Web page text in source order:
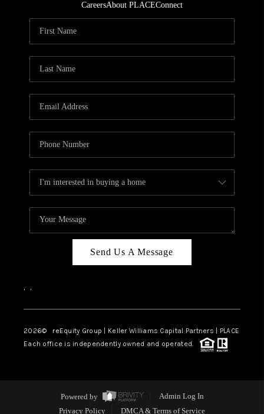
CareersAbout PLACEConnect
Send Us A Message
, ,
2026© reEquity Group | Keller Williams Capital Partners | PLACE
Each office is independently owned and operated.
Powered by
Admin Log In
Privacy Policy
DMCA & Terms of Service